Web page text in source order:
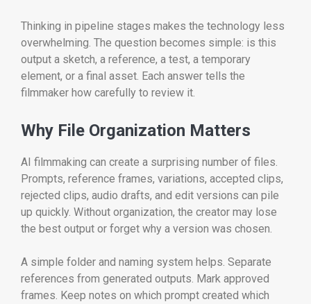
Thinking in pipeline stages makes the technology less
overwhelming. The question becomes simple: is this
output a sketch, a reference, a test, a temporary
element, or a final asset. Each answer tells the
filmmaker how carefully to review it.
Why File Organization Matters
AI filmmaking can create a surprising number of files.
Prompts, reference frames, variations, accepted clips,
rejected clips, audio drafts, and edit versions can pile
up quickly. Without organization, the creator may lose
the best output or forget why a version was chosen.
A simple folder and naming system helps. Separate
references from generated outputs. Mark approved
frames. Keep notes on which prompt created which